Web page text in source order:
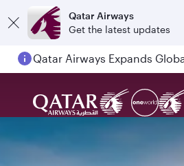
Qatar Airways
Get the latest updates